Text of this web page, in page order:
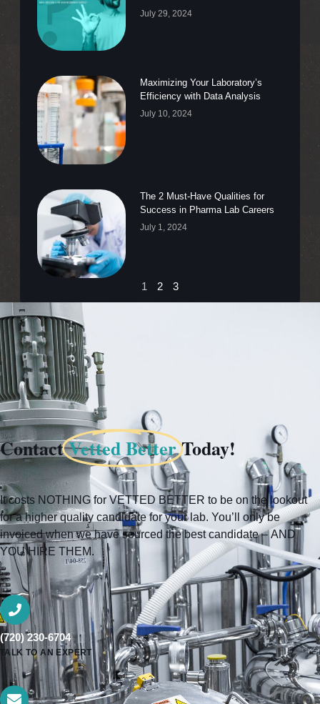
July 29, 2024
Maximizing Your Laboratory’s
Efficiency with Data Analysis
July 10, 2024
The 2 Must-Have Qualities for
Success in Pharma Lab Careers
July 1, 2024
1 2 3
ContactVetted BetterToday!
It costs NOTHING for VETTED BETTER to be on the lookout
for a higher quality candidate for your lab. You’ll only be
invoiced when we have sourced the best candidate – AND
YOU HIRE THEM.
(720) 230-6704
TALK TO AN EXPERT